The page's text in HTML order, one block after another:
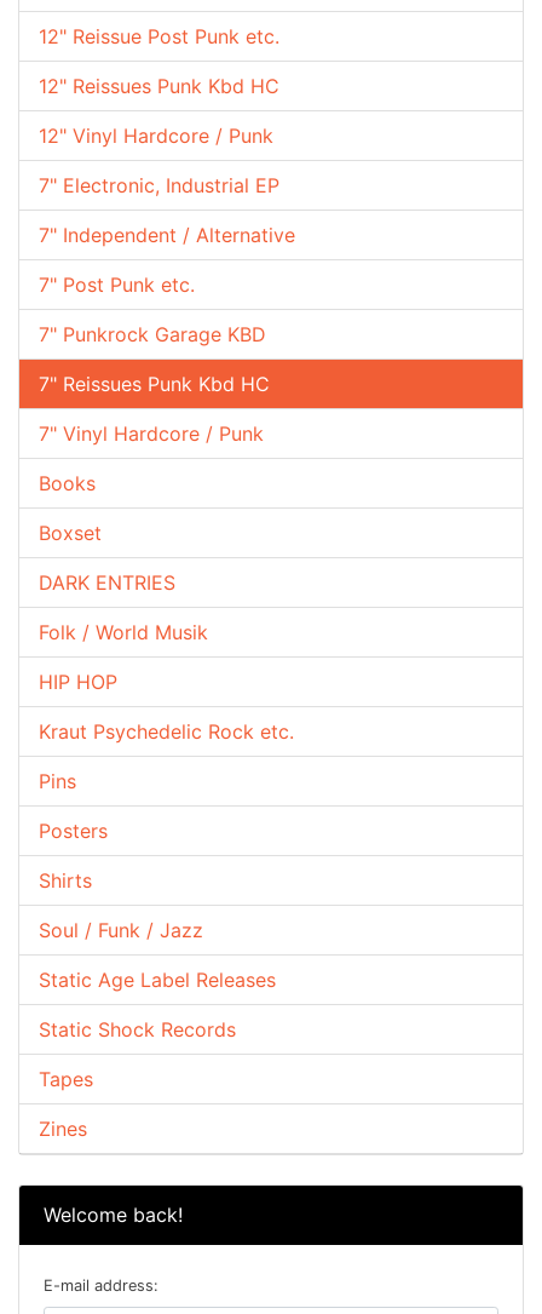
12" Reissue Post Punk etc.
12" Reissues Punk Kbd HC
12" Vinyl Hardcore / Punk
7" Electronic, Industrial EP
7" Independent / Alternative
7" Post Punk etc.
7" Punkrock Garage KBD
7" Reissues Punk Kbd HC
7" Vinyl Hardcore / Punk
Books
Boxset
DARK ENTRIES
Folk / World Musik
HIP HOP
Kraut Psychedelic Rock etc.
Pins
Posters
Shirts
Soul / Funk / Jazz
Static Age Label Releases
Static Shock Records
Tapes
Zines
Welcome back!
E-mail address: